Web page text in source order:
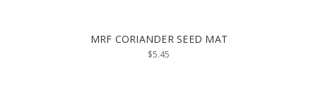
MRF CORIANDER SEED MAT
$5.45